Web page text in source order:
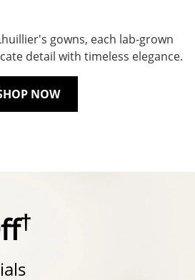
gowns, each lab-grown
detail with timeless elegance.
NOW
†